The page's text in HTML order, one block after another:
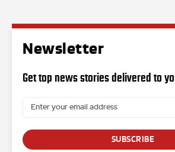
Newsletter
Get top news stories delivered to
SUBSCRIBE